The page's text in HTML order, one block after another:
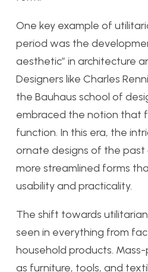
One key example of
period was the
aesthetic” in architecture
Designers like Charles
the Bauhaus school of
embraced the notion that
function. In this era, the
ornate designs of the past
more streamlined forms
usability and practicality.
The shift towards
seen in everything from
household products.
as furniture, tools, and